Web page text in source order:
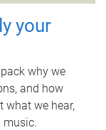
your
why we
and how
what we hear,
music.